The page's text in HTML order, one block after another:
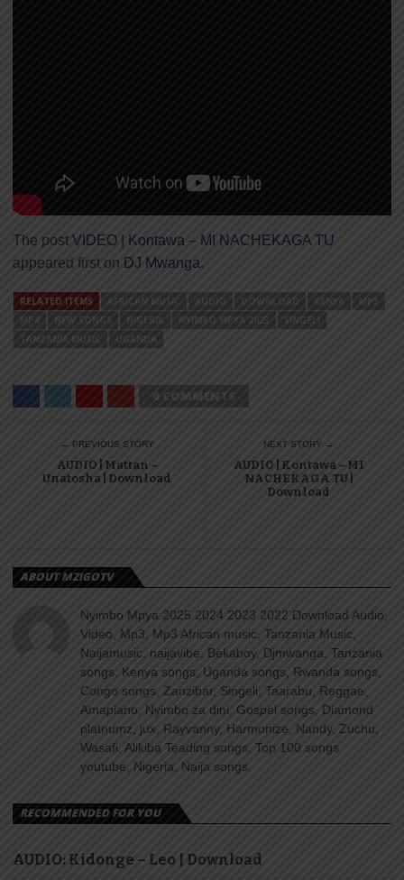
The post VIDEO | Kontawa – MI NACHEKAGA TU
appeared first on DJ Mwanga.
RELATED ITEMS AFRICAN MUSIC AUDIO DOWNLOAD KENYA
MP3
MP4
NEW SONGS NIGERIA NYIMBO MPYA 2023
SINGELI
TANZANIA MUSIC
UGANDA
0 COMMENTS
← PREVIOUS STORY
AUDIO | Mattan –
Unatosha | Download
NEXT STORY →
AUDIO | Kontawa – MI
NACHEKAGA TU |
Download
ABOUT MZIGOTV
Nyimbo Mpya 2025 2024 2023 2022 Download Audio,
Video, Mp3, Mp3 African music, Tanzania Music,
Naijamusic, naijavibe, Bekaboy, Djmwanga, Tanzania
songs, Kenya songs, Uganda songs, Rwanda songs,
Congo songs, Zanzibar, Singeli, Taarabu, Reggae,
Amapiano, Nyimbo za dini, Gospel songs, Diamond
platnumz, jux, Rayvanny, Harmonize, Nandy, Zuchu,
Wasafi, Alikiba Teading songs, Top 100 songs
youtube, Nigeria, Naija songs.
RECOMMENDED FOR YOU
AUDIO: Kidonge – Leo | Download